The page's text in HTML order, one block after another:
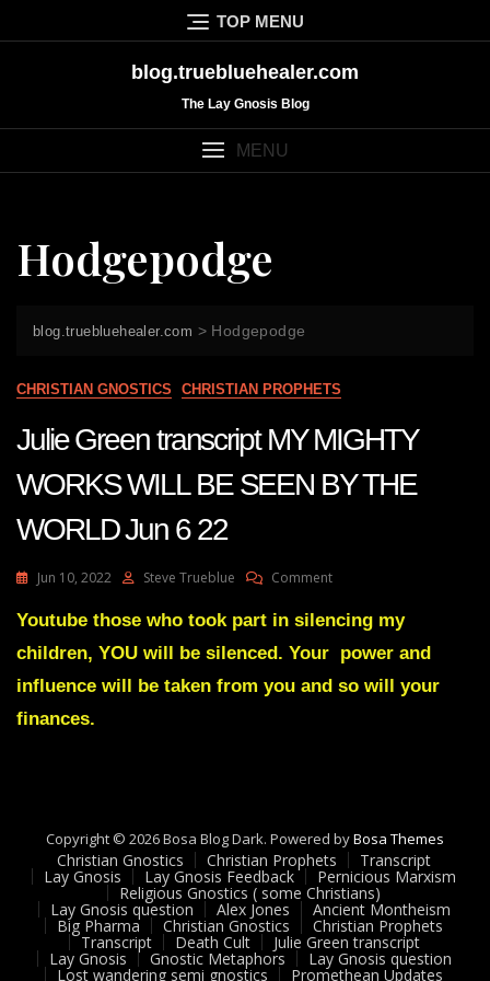
to
TOP MENU
blog.truebluehealer.com
The Lay Gnosis Blog
MENU
Hodgepodge
blog.truebluehealer.com > Hodgepodge
CHRISTIAN GNOSTICS CHRISTIAN PROPHETS
Julie Green transcript MY MIGHTY
WORKS WILL BE SEEN BY THE
WORLD Jun 6 22
Jun 10, 2022 Steve Trueblue CommentOn
Green
MY
MIGHTY
Jun
6
22
Youtube those who took part in silencing my
children, YOU will be silenced. Your power and
influence will be taken from you and so will your
finances.
Copyright © 2026 Bosa Blog Dark. Powered byBosa Themes
Christian Gnostics Christian Prophets Transcript
Lay Gnosis Lay Gnosis Feedback Pernicious Marxism
Religious Gnostics ( some Christians)
Lay Gnosis question Alex Jones Ancient Montheism
Big Pharma Christian Gnostics Christian Prophets
Transcript Death Cult Julie Green transcript
Lay Gnosis Gnostic Metaphors Lay Gnosis question
Lost wandering semi gnostics Promethean Updates